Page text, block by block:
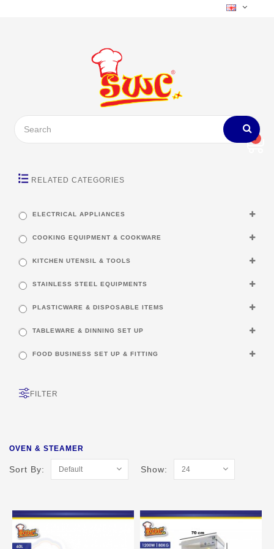
0
RELATED CATEGORIES
ELECTRICAL APPLIANCES
COOKING EQUIPMENT & COOKWARE
KITCHEN UTENSIL & TOOLS
STAINLESS STEEL EQUIPMENTS
PLASTICWARE & DISPOSABLE ITEMS
TABLEWARE & DINNING SET UP
FOOD BUSINESS SET UP & FITTING
FILTER
OVEN & STEAMER
Sort By: Show: